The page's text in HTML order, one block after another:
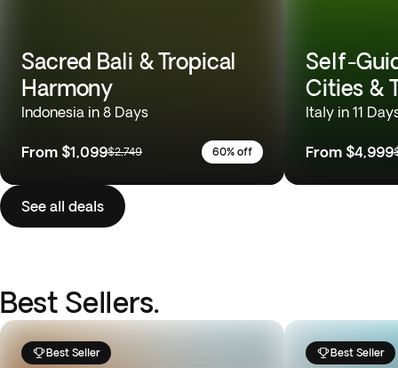
Sacred Bali & Tropical
Harmony
Indonesia in 8 Days
From $1,099$2,749 60% off
Self-
Cities &
Italy in 11
From $4,999
See all deals
Best Sellers.
Best Seller Best Seller